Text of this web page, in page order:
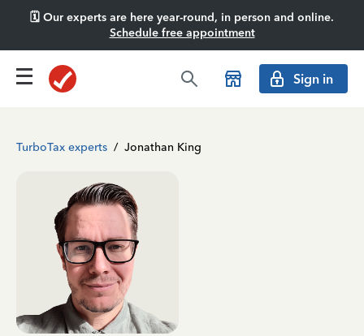
🗓️ Our experts are here year-round, in person and online.
Schedule free appointment
Sign in
TurboTax experts / Jonathan King